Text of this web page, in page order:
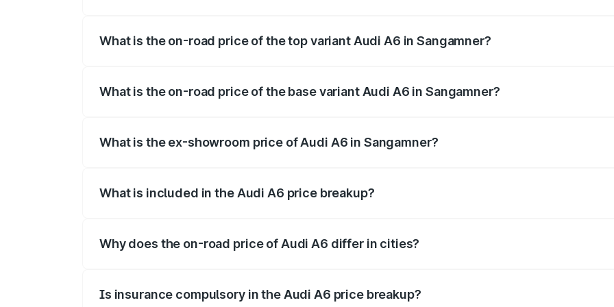
What is the on-road price of the top variant Audi A6 in Sangamner?
What is the on-road price of the base variant Audi A6 in Sangamner?
What is the ex-showroom price of Audi A6 in Sangamner?
What is included in the Audi A6 price breakup?
Why does the on-road price of Audi A6 differ in cities?
Is insurance compulsory in the Audi A6 price breakup?